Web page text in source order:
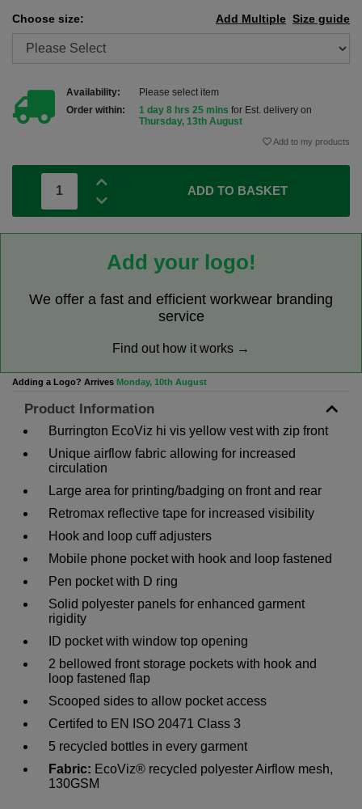
Choose size: Size guide
Add Multiple
Availability:
Please select item
Order within:
1 day 8 hrs 25 mins for Est. delivery on
Thursday, 13th August
Add to my products
ADD TO BASKET
Add your logo!
We offer a fast and efficient workwear branding
service
Find out how it works →
Adding a Logo? Arrives Monday, 10th August
Product Information
Burrington EcoViz hi vis yellow vest with zip front
Unique airflow fabric allowing for increased
circulation
Large area for printing/badging on front and rear
Retromax reflective tape for increased visibility
Hook and loop cuff adjusters
Mobile phone pocket with hook and loop fastened
Pen pocket with D ring
Solid polyester panels for enhanced garment
rigidity
ID pocket with window top opening
2 bellowed front storage pockets with hook and
loop fastened flap
Scooped sides to allow pocket access
Certifed to EN ISO 20471 Class 3
5 recycled bottles in every garment
Fabric: EcoViz® recycled polyester Airflow mesh,
130GSM